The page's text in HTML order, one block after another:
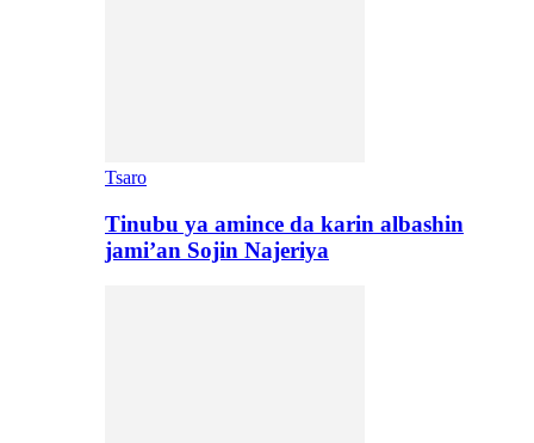
Tsaro
Tinubu ya amince da karin albashin
jami’an Sojin Najeriya